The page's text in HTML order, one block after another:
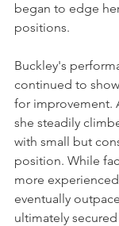
began to edge
positions.
Buckley's
continued to
for improvement.
she steadily
with small but
position. While
more
eventually
ultimately